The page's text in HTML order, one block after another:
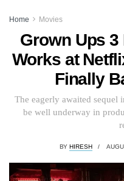
Home Movies
Grown Ups
Works at
Finally
The eagerly awaited sequel
be well underway in
BY HIRESH